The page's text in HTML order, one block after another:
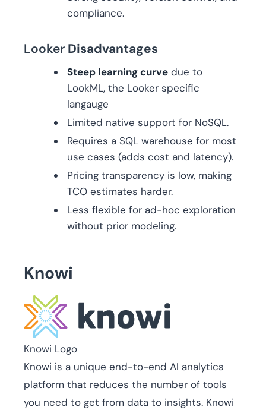
compliance.
Looker Disadvantages
Steep learning curve due to
LookML, the Looker specific
langauge
Limited native support for NoSQL.
Requires a SQL warehouse for most
use cases (adds cost and latency).
Pricing transparency is low, making
TCO estimates harder.
Less flexible for ad-hoc exploration
without prior modeling.
Knowi
Knowi Logo
Knowi is a unique end-to-end AI analytics
platform that reduces the number of tools
you need to get from data to insights. Knowi